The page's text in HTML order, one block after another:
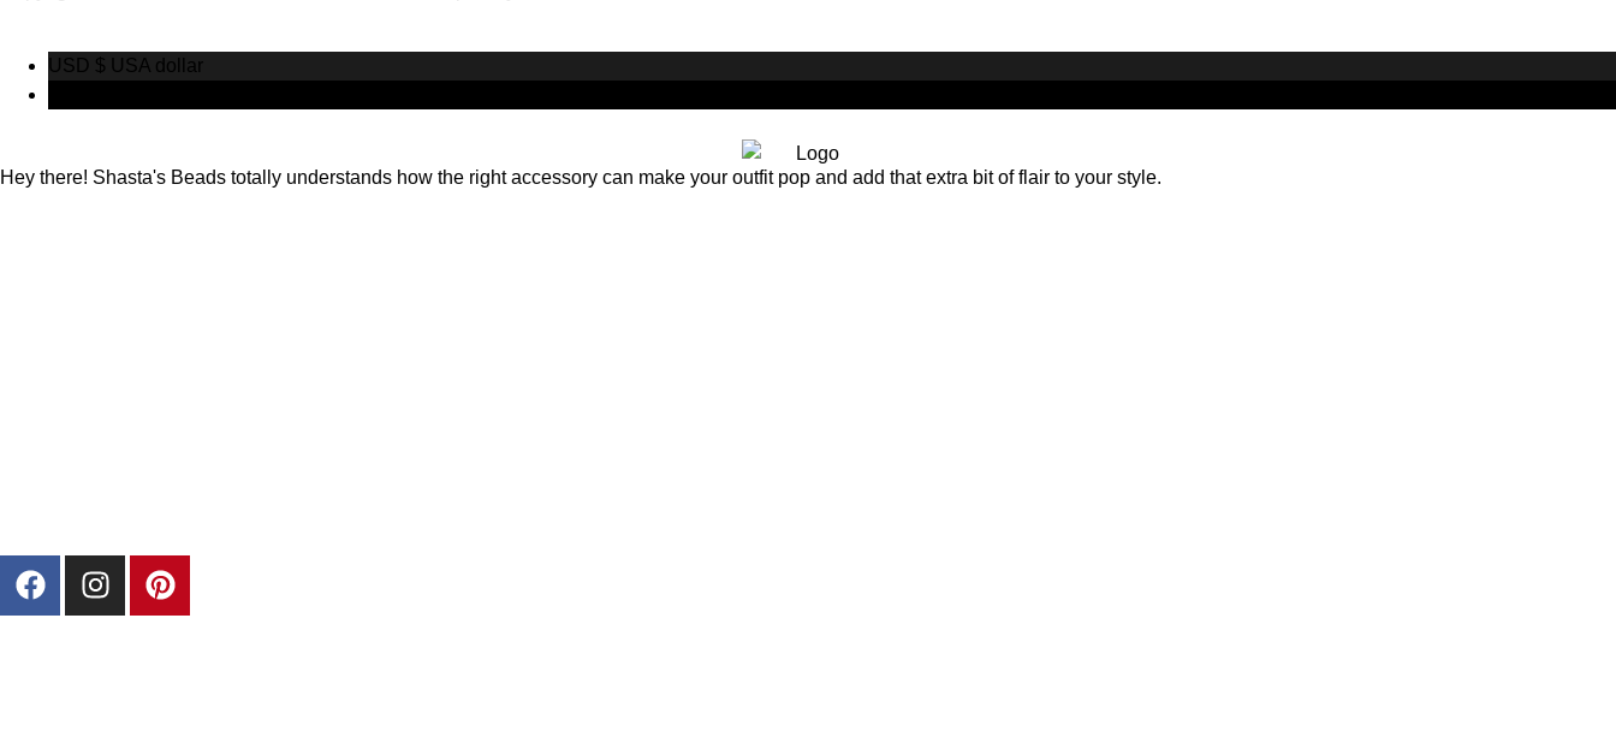
USD $ USA dollar
Hey there! Shasta's Beads totally understands how the right accessory can make your outfit pop and add that extra bit of flair to your style.